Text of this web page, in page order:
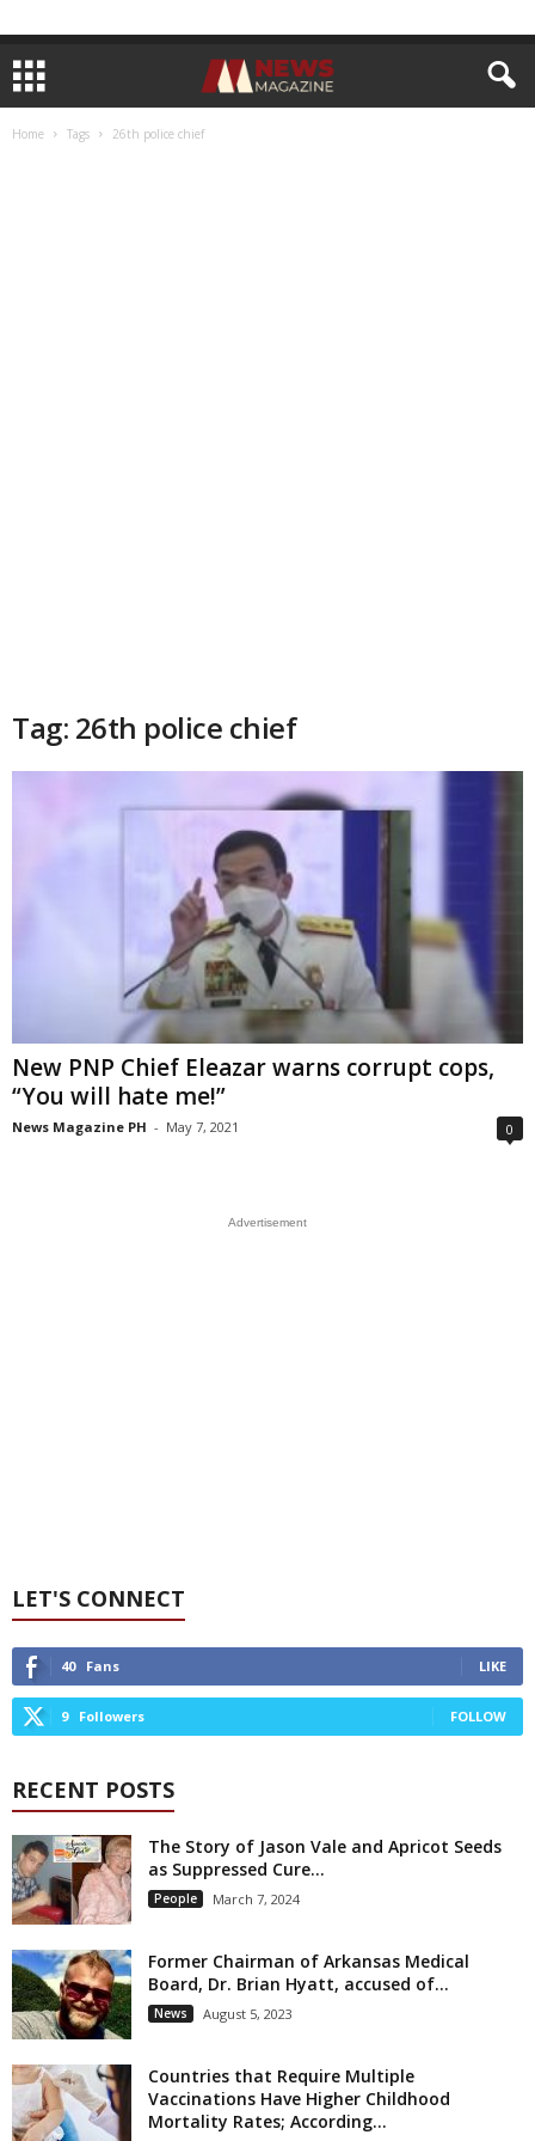
Home Tags 26th police chief
Tag: 26th police chief
New PNP Chief Eleazar warns corrupt cops,
“You will hate me!”
News Magazine PH - May 7, 2021 0
Advertisement
LET'S CONNECT
40 Fans LIKE
9 Followers FOLLOW
RECENT POSTS
The Story of Jason Vale and Apricot Seeds
as Suppressed Cure...
People March 7, 2024
Former Chairman of Arkansas Medical
Board, Dr. Brian Hyatt, accused of...
News August 5, 2023
Countries that Require Multiple
Vaccinations Have Higher Childhood
Mortality Rates; According...